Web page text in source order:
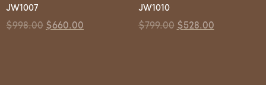
JW1007
$998.00 $660.00
JW1010
$799.00 $528.00